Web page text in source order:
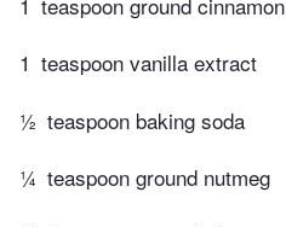
1 teaspoon vanilla extract
½ teaspoon baking soda
¼ teaspoon ground nutmeg